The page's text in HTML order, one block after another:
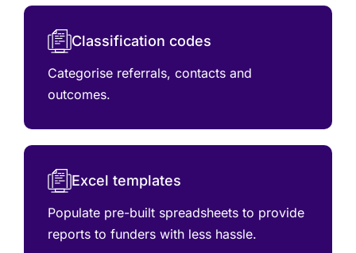
Classification codes
Categorise referrals, contacts and
outcomes.
Excel templates
Populate pre-built spreadsheets to provide
reports to funders with less hassle.